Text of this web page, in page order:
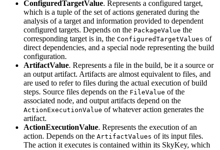
ConfiguredTargetValue. Represents a configured target,
which is a tuple of the set of actions generated during the
analysis of a target and information provided to dependent
configured targets. Depends on the PackageValue the
corresponding target is in, the ConfiguredTargetValues of
direct dependencies, and a special node representing the build
configuration.
ArtifactValue. Represents a file in the build, be it a source or
an output artifact. Artifacts are almost equivalent to files, and
are used to refer to files during the actual execution of build
steps. Source files depends on the FileValue of the
associated node, and output artifacts depend on the
ActionExecutionValue of whatever action generates the
artifact.
ActionExecutionValue. Represents the execution of an
action. Depends on the ArtifactValues of its input files.
The action it executes is contained within its SkyKey, which